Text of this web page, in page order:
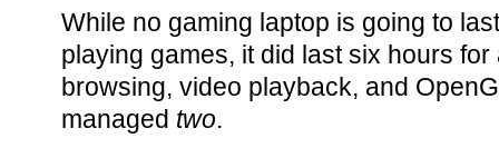
While no gaming laptop is going to
playing games, it did last six hours
browsing, video playback, and
managed two.